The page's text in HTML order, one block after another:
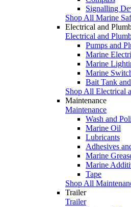
Signalling
Shop All Marine
Electrical and
Electrical and
Pumps and
Marine
Marine
Marine
Bait Tank
Shop All Electrical
Maintenance
Maintenance
Wash and
Marine Oil
Lubricants
Adhesives
Marine
Marine
Tape
Shop All
Trailer
Trailer